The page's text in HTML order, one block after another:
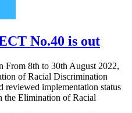
No.40 is out
From 8th to 30th August 2022,
of Racial Discrimination
reviewed implementation status
the Elimination of Racial